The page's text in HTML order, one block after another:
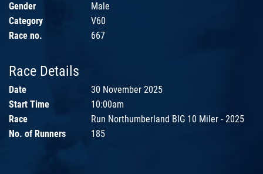
Gender
Male
Category
V60
Race no.
667
Race Details
Date
30 November 2025
Start Time
10:00am
Race
Run Northumberland BIG 10 Miler - 2025
No. of Runners
185